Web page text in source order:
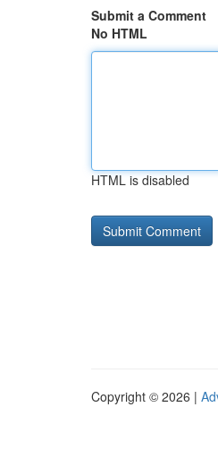
Submit a Comment
No HTML
HTML is disabled
Copyright © 2026 |